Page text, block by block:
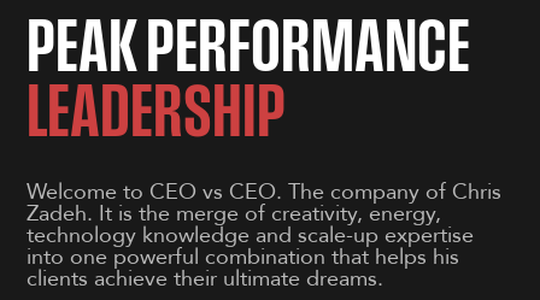
PEAKPERFORMANCE
LEADERSHIP
Welcome to CEO vs CEO. The company of Chris
Zadeh. It is the merge of creativity, energy,
technology knowledge and scale-up expertise
into one powerful combination that helps his
clients achieve their ultimate dreams.